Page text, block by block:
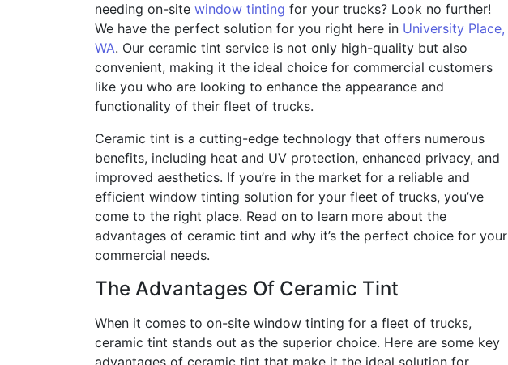
needing on-site window tinting for your trucks? Look no further!
We have the perfect solution for you right here in University Place,
WA. Our ceramic tint service is not only high-quality but also
convenient, making it the ideal choice for commercial customers
like you who are looking to enhance the appearance and
functionality of their fleet of trucks.
Ceramic tint is a cutting-edge technology that offers numerous
benefits, including heat and UV protection, enhanced privacy, and
improved aesthetics. If you’re in the market for a reliable and
efficient window tinting solution for your fleet of trucks, you’ve
come to the right place. Read on to learn more about the
advantages of ceramic tint and why it’s the perfect choice for your
commercial needs.
The Advantages Of Ceramic Tint
When it comes to on-site window tinting for a fleet of trucks,
ceramic tint stands out as the superior choice. Here are some key
advantages of ceramic tint that make it the ideal solution for